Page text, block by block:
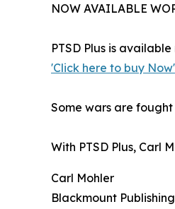
NOW AVAILABLE
PTSD Plus is
'Click here to buy Now'
Some wars are
With PTSD Plus, Carl
Carl Mohler
Blackmount Publishing